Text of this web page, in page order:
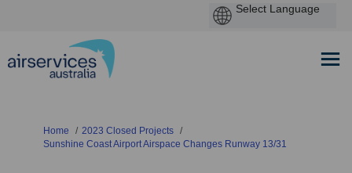
You are here:
Home
2023 Closed Projects
Sunshine Coast Airport Airspace Changes Runway 13/31